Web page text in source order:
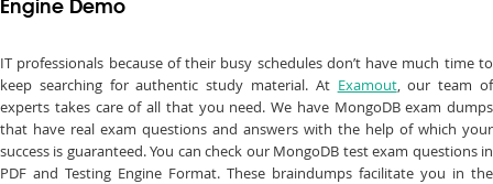
Engine Demo
IT professionals because of their busy schedules don’t have much time to
keep searching for authentic study material. At Examout, our team of
experts takes care of all that you need. We have MongoDB exam dumps
that have real exam questions and answers with the help of which your
success is guaranteed. You can check our MongoDB test exam questions in
PDF and Testing Engine Format. These braindumps facilitate you in the